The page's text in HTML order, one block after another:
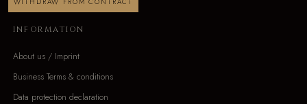
INFORMATION
About us / Imprint
Business Terms & conditions
Data protection declaration